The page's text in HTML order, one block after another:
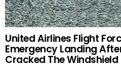
United Airlines Flight
Emergency Landing
Cracked The Windshield